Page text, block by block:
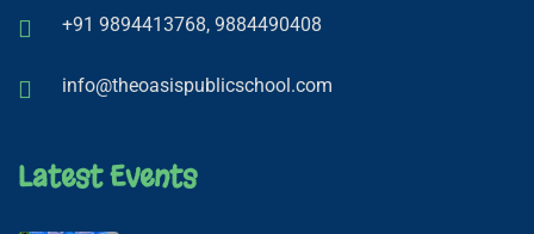
+91 9894413768, 9884490408
info@theoasispublicschool.com
Latest Events